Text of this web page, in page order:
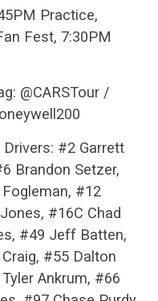
Practice,
Fest, 7:30PM
@CARSTour /
Drivers: #2 Garrett
Brandon Setzer,
#12
#16C Chad
#49 Jeff Batten,
#55 Dalton
Ankrum, #66